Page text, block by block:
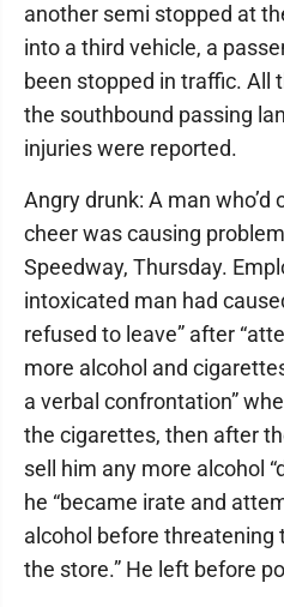
another semi stopped at
into a third vehicle, a
been stopped in traffic. All
the southbound passing
injuries were reported.
Angry drunk: A man who’d
cheer was causing
Speedway, Thursday.
intoxicated man had
refused to leave” after
more alcohol and
a verbal confrontation”
the cigarettes, then after
sell him any more alcohol
he “became irate and
alcohol before threatening
the store.” He left before